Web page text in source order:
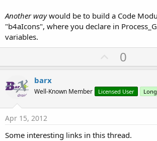
msgbox4
Dim BitmapDrawable1 As
As String
Dim Object1 As Object
Log("Drawable NOT
Another waywould be to build a Code
"b4aIcons", where you declare in
variables.
U
p
o
t
0
barx
Well-Known Member Licensed User
Apr 15, 2012
Some interesting links in this thread.